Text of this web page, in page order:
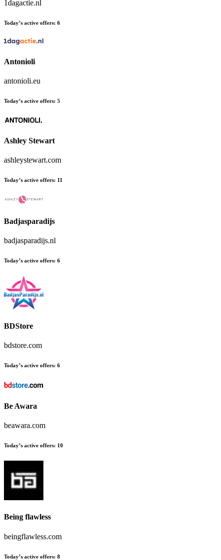
1dagactie.nl
Today’s active offers: 6
Antonioli
antonioli.eu
Today’s active offers: 5
Ashley Stewart
ashleystewart.com
Today’s active offers: 11
Badjasparadijs
badjasparadijs.nl
Today’s active offers: 6
BDStore
bdstore.com
Today’s active offers: 6
Be Awara
beawara.com
Today’s active offers: 10
Being flawless
beingflawless.com
Today’s active offers: 8